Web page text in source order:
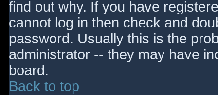
find out why. If you have
cannot log in then check and
password. Usually this is the
administrator -- they may have
board.
Back to top